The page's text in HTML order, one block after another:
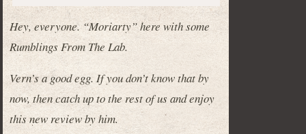
Hey, everyone. “Moriarty” here with some
Rumblings From The Lab.
Vern’s a good egg. If you don’t know that by
now, then catch up to the rest of us and enjoy
this new review by him.